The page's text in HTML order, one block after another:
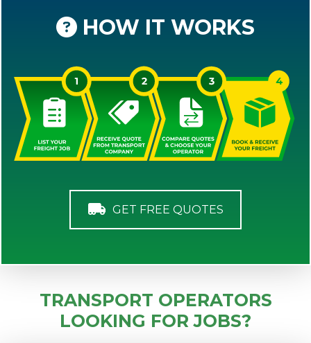
HOW IT WORKS
GET FREE QUOTES
TRANSPORT OPERATORS
LOOKING FOR JOBS?